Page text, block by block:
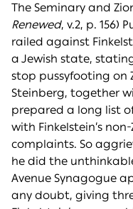
The Seminary and
Renewed, v.2, p. 156)
railed against
a Jewish state,
stop pussyfooting on
Steinberg, together
prepared a long list
with Finkelstein’s
complaints. So
he did the
Avenue Synagogue
any doubt, giving